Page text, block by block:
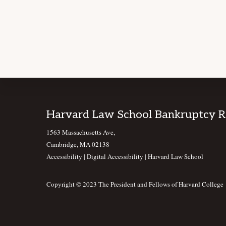
Footer
Harvard Law School Bankruptcy
1563 Massachusetts Ave,
Cambridge, MA 02138
Accessibility | Digital Accessibility | Harvard Law School
Copyright © 2023 The President and Fellows of Harvard College